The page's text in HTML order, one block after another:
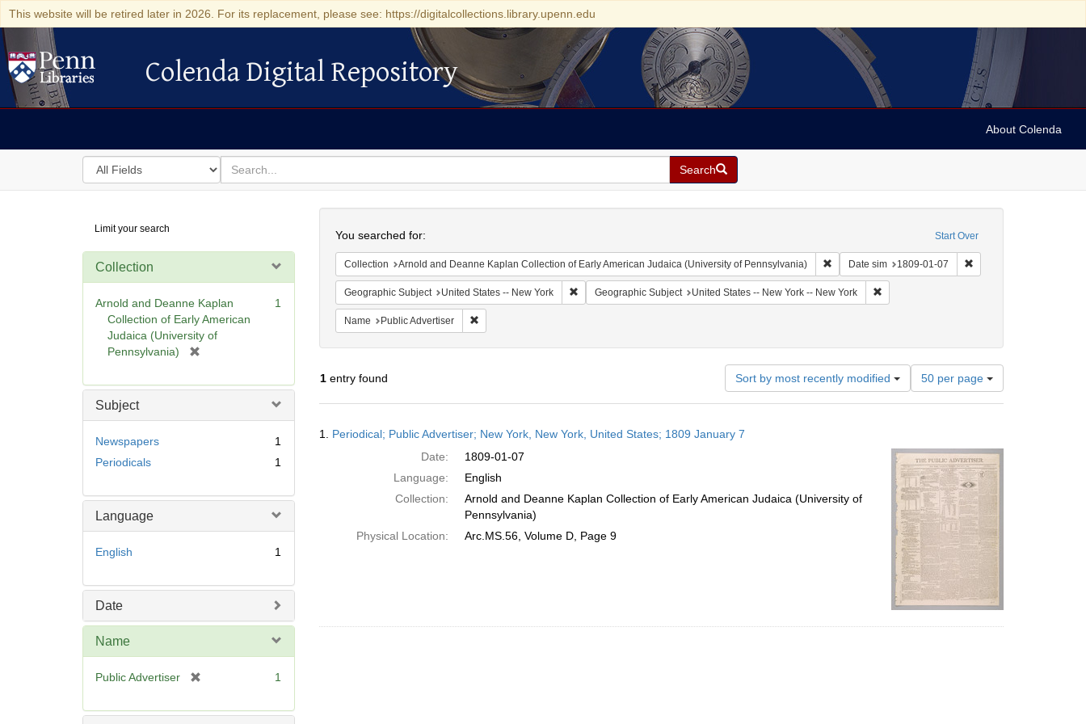
This website will be retired later in 2026. For its replacement, please see: https://digitalcollections.library.upenn.edu
Colenda Digital Repository
Colenda Digital Repository
About Colenda
Search
in
for
search
for
Search
Digital
Repository
Limit your search
Collection
Arnold and Deanne Kaplan
Collection of Early American
Judaica (University of
Pennsylvania)
e
1
Subject
Newspapers
1
Periodicals
1
Language
English 1
Date
Name
Public Advertiser
e
1
Start Over
You searched for:
Collection Arnold and Deanne Kaplan Collection of Early American Judaica (University of Pennsylvania) Remove constraint Collection: Arnold and Deanne
Date sim 1809-01-07 Remove constraint Date
Geographic Subject United States -- New York Remove constraint Geographic Subject: United States -- New York
Geographic Subject United States -- New York -- New York Remove constraint Geographic Subject:
Name Public Advertiser Remove constraint Name: Public Advertiser
1entry found Sort by most recently modified
Number
of
results
per
page
50 per page
Results
1. Periodical; Public Advertiser; New York, New York, United States; 1809 January 7
Date:
1809-01-07
Language:
English
Collection:
Arnold and Deanne Kaplan Collection of Early American Judaica (University of
Pennsylvania)
Physical Location:
Arc.MS.56, Volume D, Page 9